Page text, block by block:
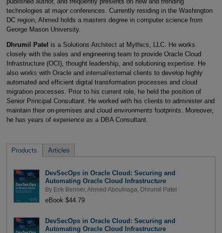
technologies at major conferences. Currently residing in the Washington
DC region, Ahmed holds a masters degree in computer science from
George Mason University.
Dhrumil Patel is a Solutions Architect at Mythics, LLC. He works
closely with the sales and engineering team to provide Oracle Cloud
Infrastructure (OCI), thought leadership, and solutioning expertise. He
also works with Oracle and internal/external clients to develop highly
automated and efficient digital transformation processes and cloud
migration processes. Prior to his current role, he held the position of
Senior Principal Consultant. He worked with his clients to administer and
maintain their on-premises and cloud environments footprints. Moreover,
he has years of experience as a DBA Consultant.
Products Articles
DevSecOps in Oracle Cloud: Securing and
Automating Oracle Cloud Infrastructure
By Erik Benner, Ahmed Aboulnaga Dhrumil Patel
eBook $44.79
DevSecOps in Oracle Cloud: Securing and
Automating Oracle Cloud Infrastructure